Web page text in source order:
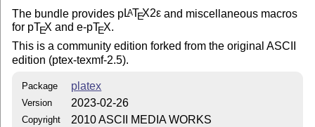
The bundle provides pLATEX2ε and miscellaneous macros
for pTEX and e-pTEX.
This is a community edition forked from the original ASCII
edition (ptex-texmf-2.5).
Package platex
Version 2023-02-26
Copyright
2010 ASCII MEDIA WORKS